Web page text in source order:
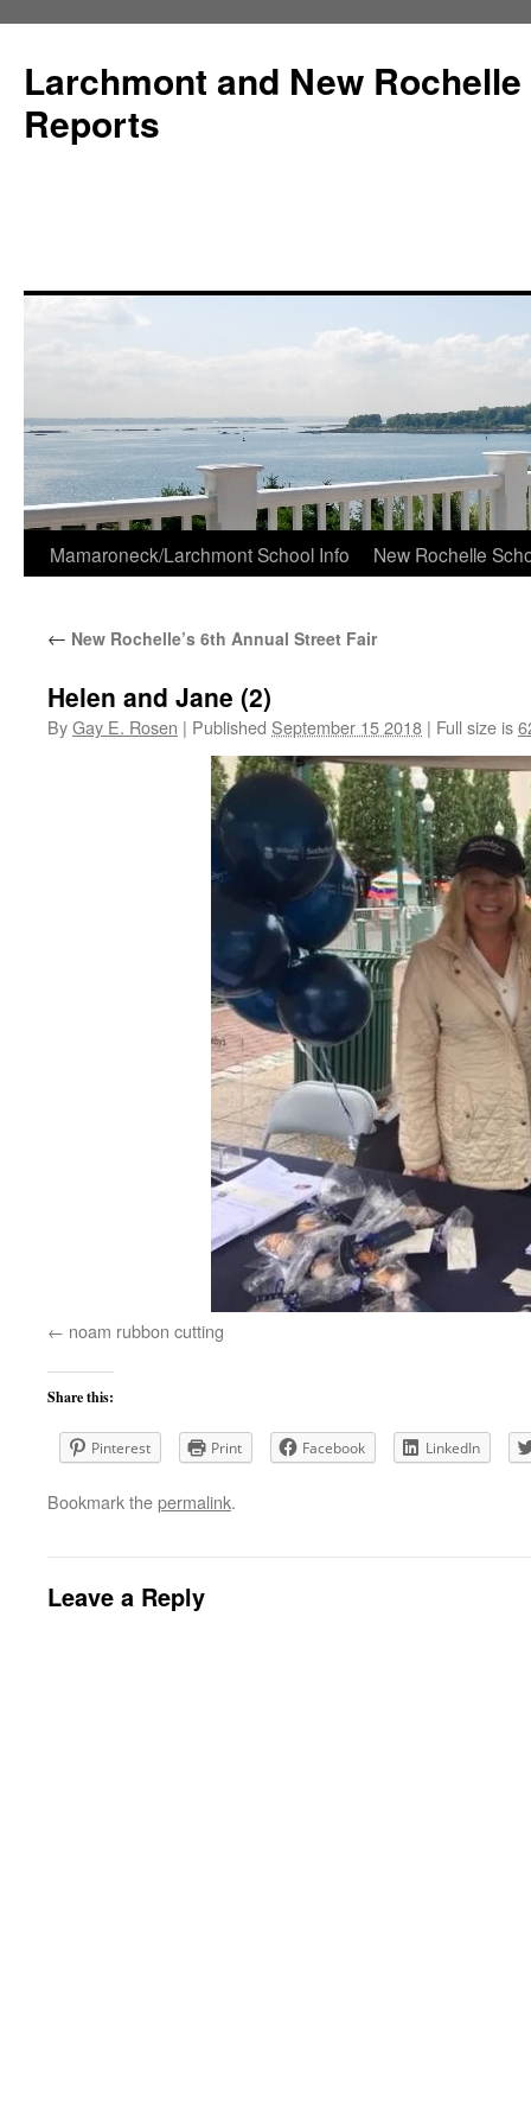
Larchmont and New
Reports
Skip
content
Mamaroneck/Larchmont School Info New Rochelle
← New Rochelle’s 6th Annual Street Fair
Helen and Jane (2)
ByGay E. Rosen | Published September 15 2018 | Full size is
noam rubbon cutting
Share this:
Pinterest Print Facebook LinkedIn
Bookmark thepermalink.
Leave a Reply